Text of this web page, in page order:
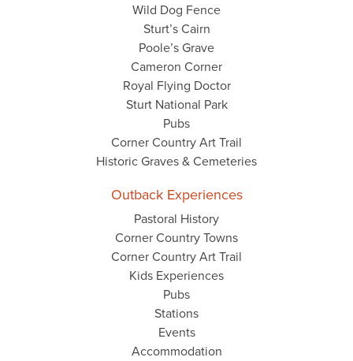
Wild Dog Fence
Sturt’s Cairn
Poole’s Grave
Cameron Corner
Royal Flying Doctor
Sturt National Park
Pubs
Corner Country Art Trail
Historic Graves & Cemeteries
Outback Experiences
Pastoral History
Corner Country Towns
Corner Country Art Trail
Kids Experiences
Pubs
Stations
Events
Accommodation